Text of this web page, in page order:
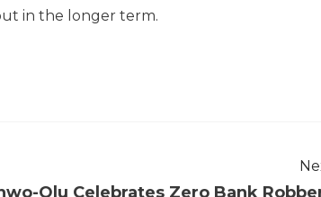
in the longer term.
Olu Celebrates Zero Bank